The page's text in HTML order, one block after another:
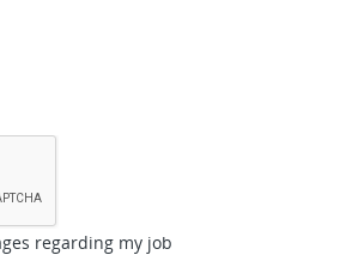
regarding my job